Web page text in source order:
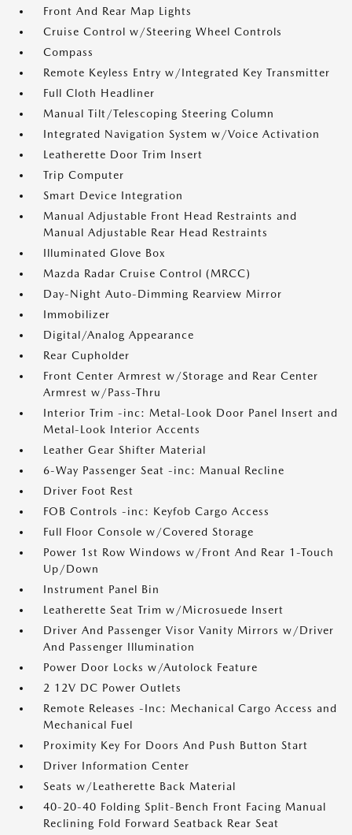
Front And Rear Map Lights
Cruise Control w/Steering Wheel Controls
Compass
Remote Keyless Entry w/Integrated Key Transmitter
Full Cloth Headliner
Manual Tilt/Telescoping Steering Column
Integrated Navigation System w/Voice Activation
Leatherette Door Trim Insert
Trip Computer
Smart Device Integration
Manual Adjustable Front Head Restraints and
Manual Adjustable Rear Head Restraints
Illuminated Glove Box
Mazda Radar Cruise Control (MRCC)
Day-Night Auto-Dimming Rearview Mirror
Immobilizer
Digital/Analog Appearance
Rear Cupholder
Front Center Armrest w/Storage and Rear Center
Armrest w/Pass-Thru
Interior Trim -inc: Metal-Look Door Panel Insert and
Metal-Look Interior Accents
Leather Gear Shifter Material
6-Way Passenger Seat -inc: Manual Recline
Driver Foot Rest
FOB Controls -inc: Keyfob Cargo Access
Full Floor Console w/Covered Storage
Power 1st Row Windows w/Front And Rear 1-Touch
Up/Down
Instrument Panel Bin
Leatherette Seat Trim w/Microsuede Insert
Driver And Passenger Visor Vanity Mirrors w/Driver
And Passenger Illumination
Power Door Locks w/Autolock Feature
2 12V DC Power Outlets
Remote Releases -Inc: Mechanical Cargo Access and
Mechanical Fuel
Proximity Key For Doors And Push Button Start
Driver Information Center
Seats w/Leatherette Back Material
40-20-40 Folding Split-Bench Front Facing Manual
Reclining Fold Forward Seatback Rear Seat